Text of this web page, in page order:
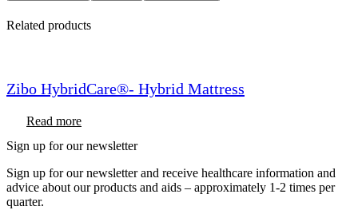
Related products
Zibo HybridCare®- Hybrid Mattress
Read more
Sign up for our newsletter
Sign up for our newsletter and receive healthcare information and
advice about our products and aids – approximately 1-2 times per
quarter.